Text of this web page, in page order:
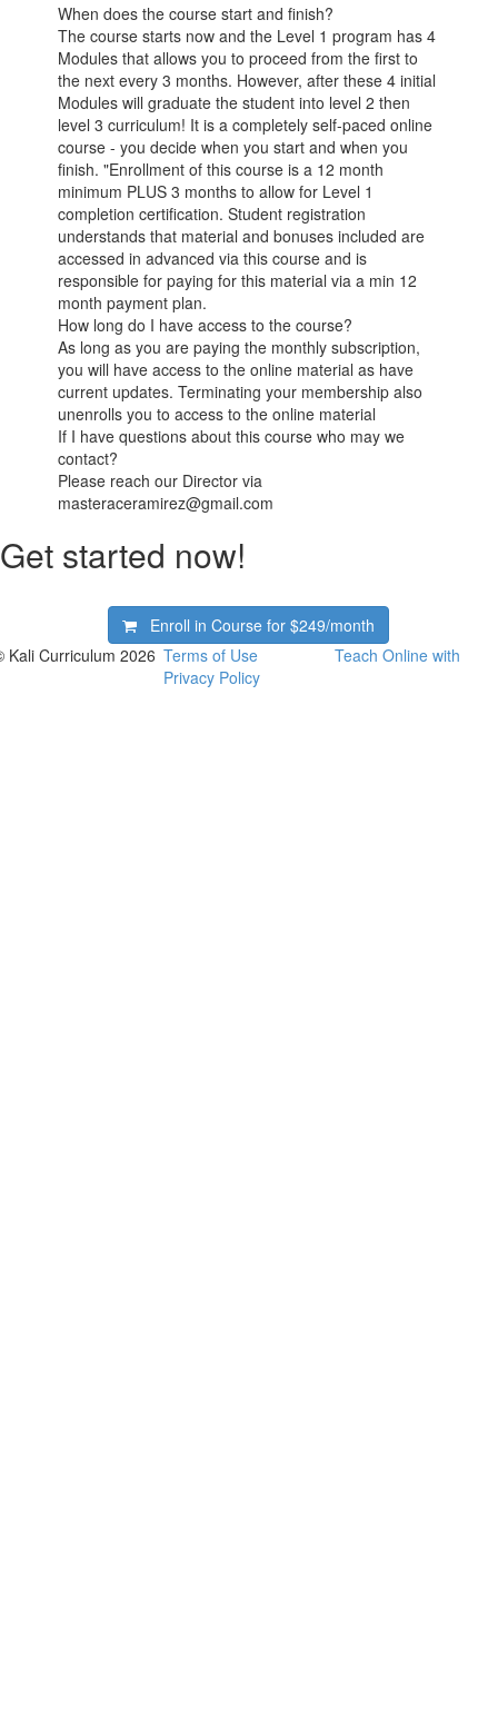
When does the course start and finish?
The course starts now and the Level 1 program has 4
Modules that allows you to proceed from the first to
the next every 3 months. However, after these 4 initial
Modules will graduate the student into level 2 then
level 3 curriculum! It is a completely self-paced online
course - you decide when you start and when you
finish. "Enrollment of this course is a 12 month
minimum PLUS 3 months to allow for Level 1
completion certification. Student registration
understands that material and bonuses included are
accessed in advanced via this course and is
responsible for paying for this material via a min 12
month payment plan.
How long do I have access to the course?
As long as you are paying the monthly subscription,
you will have access to the online material as have
current updates. Terminating your membership also
unenrolls you to access to the online material
If I have questions about this course who may we
contact?
Please reach our Director via
masteraceramirez@gmail.com
Get started now!
Enroll in Course for$249/month
Kali Curriculum 2026 Terms of Use
Privacy Policy
Teach Online with